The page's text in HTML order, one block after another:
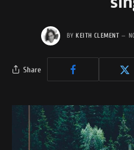
BY KEITH CLEMENT
Share